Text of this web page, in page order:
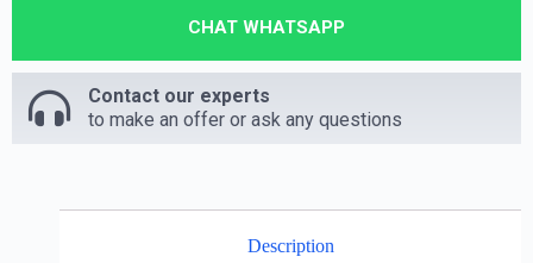
CHAT WHATSAPP
Contact our experts
to make an offer or ask any questions
Description